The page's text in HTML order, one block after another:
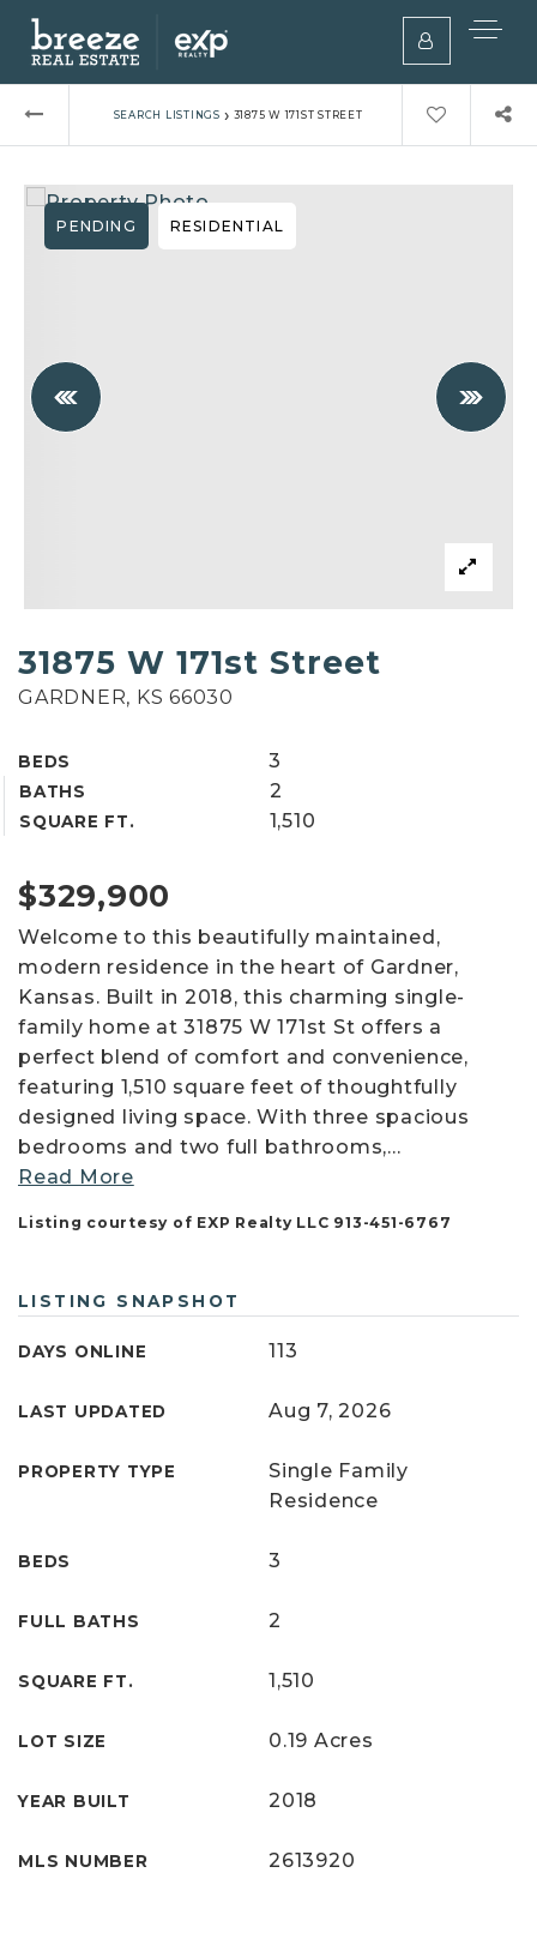
SEARCH LISTINGS › 31875 W 171ST STREET
31875 W 171st Street
GARDNER, KS 66030
BEDS 3
BATHS 2
SQUARE FT. 1,510
PENDING RESIDENTIAL
$329,900
Welcome to this beautifully maintained,
modern residence in the heart of Gardner,
Kansas. Built in 2018, this charming single-
family home at 31875 W 171st St offers a
perfect blend of comfort and convenience,
featuring 1,510 square feet of thoughtfully
designed living space. With three spacious
bedrooms and two full bathrooms,…
Read More
Listing courtesy of EXP Realty LLC 913-451-6767
LISTING SNAPSHOT
DAYS ONLINE 113
LAST UPDATED Aug 7, 2026
PROPERTY TYPE
Single Family
Residence
BEDS 3
FULL BATHS 2
SQUARE FT. 1,510
LOT SIZE 0.19 Acres
YEAR BUILT 2018
MLS NUMBER 2613920